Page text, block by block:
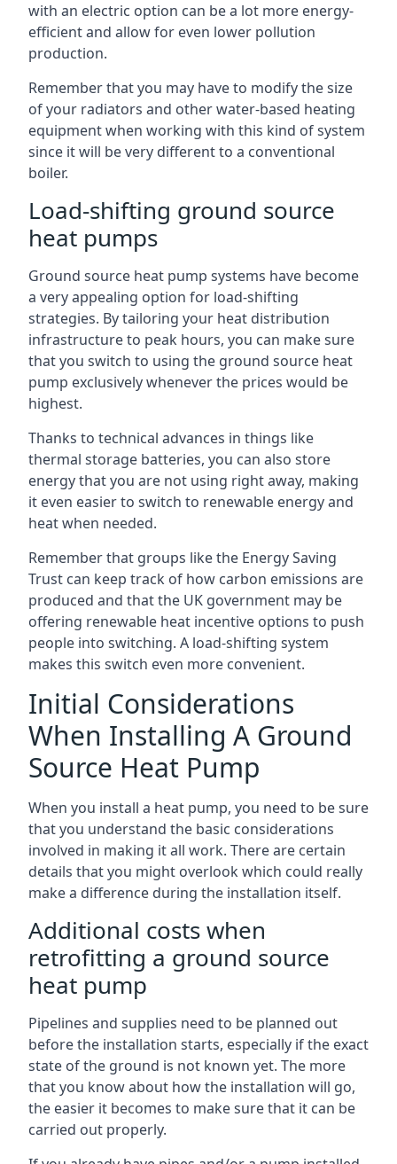
with an electric option can be a lot more energy-
efficient and allow for even lower pollution
production.
Remember that you may have to modify the size
of your radiators and other water-based heating
equipment when working with this kind of system
since it will be very different to a conventional
boiler.
Load-shifting ground source
heat pumps
Ground source heat pump systems have become
a very appealing option for load-shifting
strategies. By tailoring your heat distribution
infrastructure to peak hours, you can make sure
that you switch to using the ground source heat
pump exclusively whenever the prices would be
highest.
Thanks to technical advances in things like
thermal storage batteries, you can also store
energy that you are not using right away, making
it even easier to switch to renewable energy and
heat when needed.
Remember that groups like the Energy Saving
Trust can keep track of how carbon emissions are
produced and that the UK government may be
offering renewable heat incentive options to push
people into switching. A load-shifting system
makes this switch even more convenient.
Initial Considerations
When Installing A Ground
Source Heat Pump
When you install a heat pump, you need to be sure
that you understand the basic considerations
involved in making it all work. There are certain
details that you might overlook which could really
make a difference during the installation itself.
Additional costs when
retrofitting a ground source
heat pump
Pipelines and supplies need to be planned out
before the installation starts, especially if the exact
state of the ground is not known yet. The more
that you know about how the installation will go,
the easier it becomes to make sure that it can be
carried out properly.